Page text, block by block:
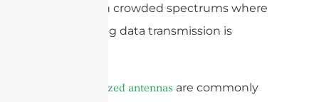
efficient in crowded spectrums where
maximizing data transmission is
Dual-polarized antennas are commonly